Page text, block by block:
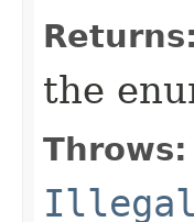
Returns:
the
Throws: